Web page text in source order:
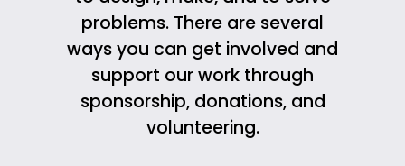
problems. There are several
ways you can get involved and
support our work through
sponsorship, donations, and
volunteering.